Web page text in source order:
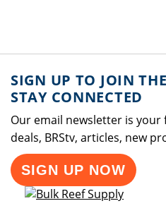
SIGN UP TO JOIN
STAY CONNECTED
Our email newsletter is
deals, BRStv, articles, new
SIGN UP NOW